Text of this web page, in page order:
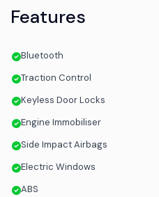
Features
Bluetooth
Traction Control
Keyless Door Locks
Engine Immobiliser
Side Impact Airbags
Electric Windows
ABS